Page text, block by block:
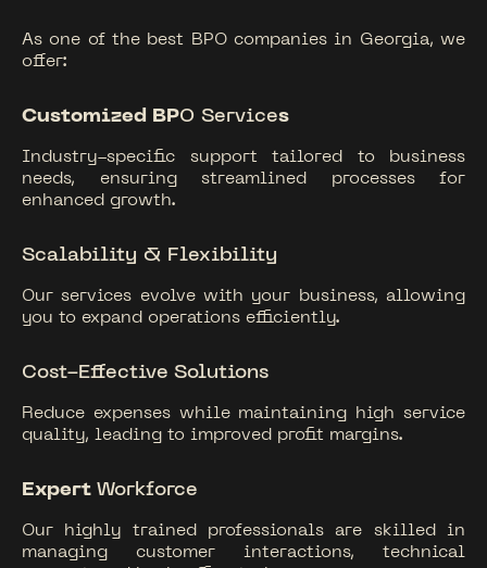
As one of the best BPO companies in Georgia, we
offer:
Customized BPO Services
Industry-specific support tailored to business
needs, ensuring streamlined processes for
enhanced growth.
Scalability & Flexibility
Our services evolve with your business, allowing
you to expand operations efficiently.
Cost-Effective Solutions
Reduce expenses while maintaining high service
quality, leading to improved profit margins.
Expert Workforce
Our highly trained professionals are skilled in
managing customer interactions, technical